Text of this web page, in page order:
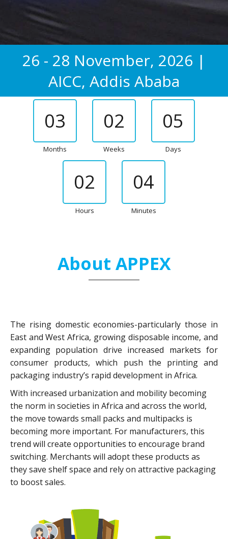
26 - 28 November, 2026 |
AICC, Addis Ababa
03
Months
02
Weeks
05
Days
02
Hours
04
Minutes
About APPEX
The rising domestic economies-particularly those in
East and West Africa, growing disposable income, and
expanding population drive increased markets for
consumer products, which push the printing and
packaging industry’s rapid development in Africa.
With increased urbanization and mobility becoming
the norm in societies in Africa and across the world,
the move towards small packs and multipacks is
becoming more important. For manufacturers, this
trend will create opportunities to encourage brand
switching. Merchants will adopt these products as
they save shelf space and rely on attractive packaging
to boost sales.